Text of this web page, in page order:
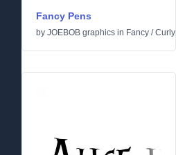
Fancy Pens
by JOEBOB graphics in Fancy /Curly